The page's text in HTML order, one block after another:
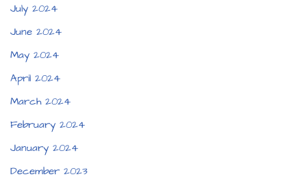
July 2024
June 2024
May 2024
April 2024
March 2024
February 2024
January 2024
December 2023